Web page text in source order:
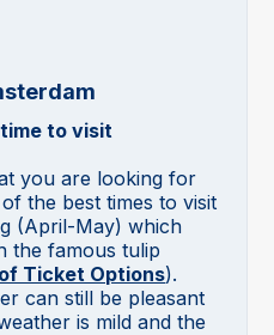
to visit
you are looking for
the best times to visit
(April-May) which
the famous tulip
Ticket Options).
can still be pleasant
is mild and the